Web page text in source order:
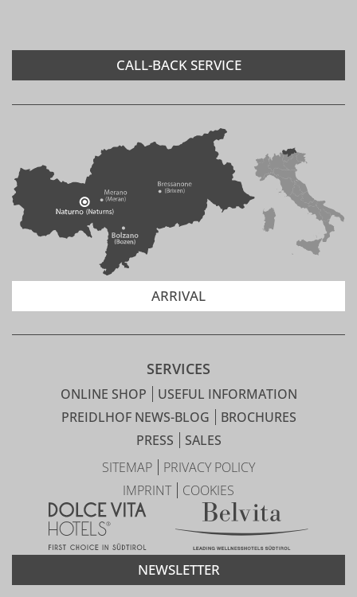
ARRIVAL
CALL-BACK SERVICE
SERVICES
ONLINE SHOP
USEFUL INFORMATION
PREIDLHOF NEWS-BLOG
BROCHURES
PRESS
SALES
SITEMAP
PRIVACY POLICY
IMPRINT
COOKIES
NEWSLETTER